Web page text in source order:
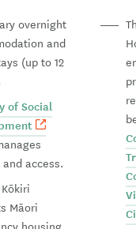
overnight
and
(up to 12
of Social
access.
Māori